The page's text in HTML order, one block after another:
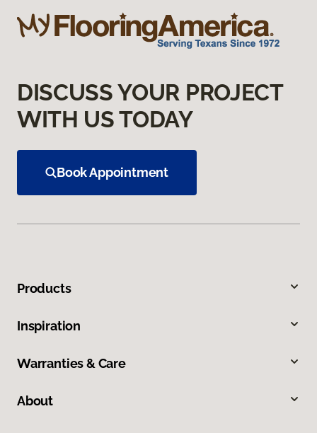
DISCUSS YOUR PROJECT
WITH US TODAY
Book Appointment
Products
Inspiration
Warranties & Care
About